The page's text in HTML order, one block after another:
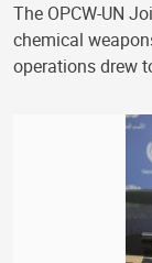
The OPCW-UN
chemical
operations drew